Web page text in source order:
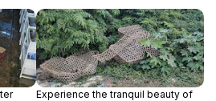
Experience the tranquil beauty of